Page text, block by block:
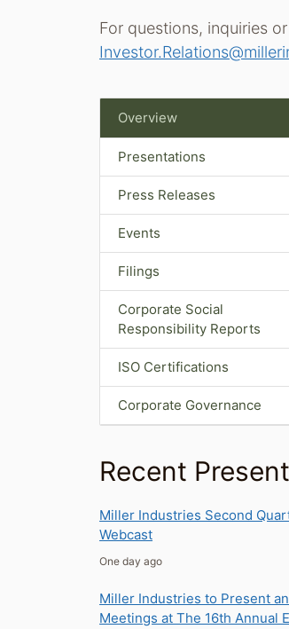
For questions, inquiries
Overview
Presentations
Press Releases
Events
Filings
Corporate Social
Responsibility Reports
ISO Certifications
Corporate Governance
Recent
Miller Industries Second
Webcast
one day ago
Miller Industries to Present
Meetings at The 16th Annual